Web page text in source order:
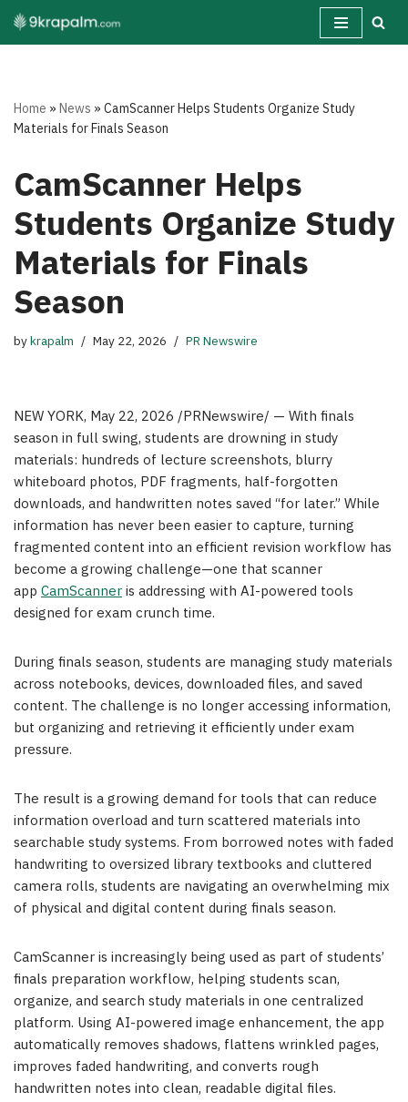
Skip
Home »News »CamScanner Helps Students Organize Study
Materials for Finals Season
CamScanner Helps
Students Organize Study
Materials for Finals
Season
bykrapalm May 22, 2026 PR Newswire
NEW YORK, May 22, 2026 /PRNewswire/ — With finals
season in full swing, students are drowning in study
materials: hundreds of lecture screenshots, blurry
whiteboard photos, PDF fragments, half-forgotten
downloads, and handwritten notes saved “for later.” While
information has never been easier to capture, turning
fragmented content into an efficient revision workflow has
become a growing challenge—one that scanner
app CamScanneris addressing with AI-powered tools
designed for exam crunch time.
During finals season, students are managing study materials
across notebooks, devices, downloaded files, and saved
content. The challenge is no longer accessing information,
but organizing and retrieving it efficiently under exam
pressure.
The result is a growing demand for tools that can reduce
information overload and turn scattered materials into
searchable study systems. From borrowed notes with faded
handwriting to oversized library textbooks and cluttered
camera rolls, students are navigating an overwhelming mix
of physical and digital content during finals season.
CamScanner is increasingly being used as part of students’
finals preparation workflow, helping students scan,
organize, and search study materials in one centralized
platform. Using AI-powered image enhancement, the app
automatically removes shadows, flattens wrinkled pages,
improves faded handwriting, and converts rough
handwritten notes into clean, readable digital files.